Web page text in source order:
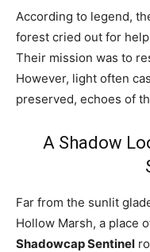
According to legend,
forest cried out for
Their mission was to
However, light often
preserved, echoes of
A Shadow
Far from the sunlit
Hollow Marsh, a place
Shadowcap Sentinel